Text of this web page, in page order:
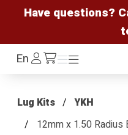
Have questions?
EnLog
In /cart
Menu
Menu
Lug Kits
YKH
12mm x 1.50